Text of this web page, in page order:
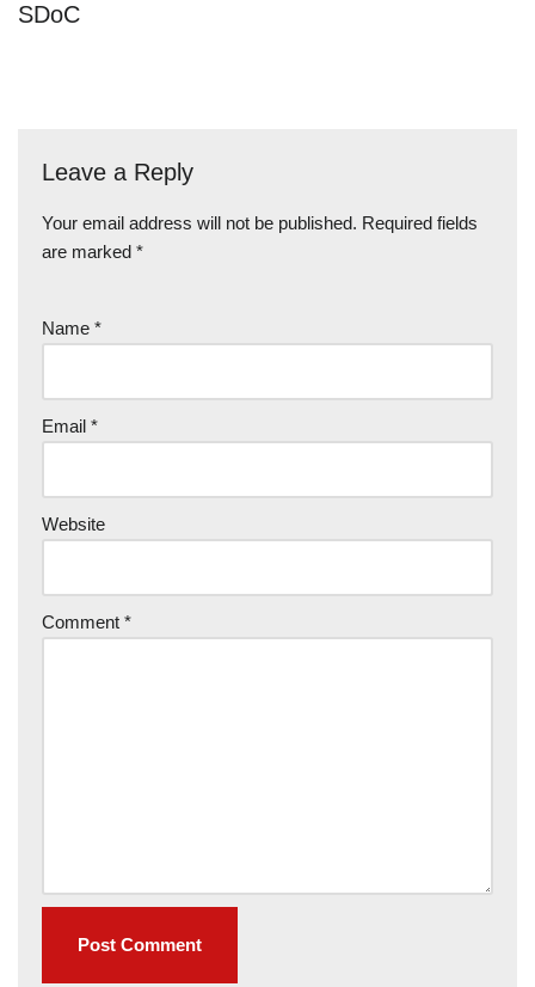
SDoC
Leave a Reply
Your email address will not be published. Required fields
are marked *
Name *
Email *
Website
Comment *